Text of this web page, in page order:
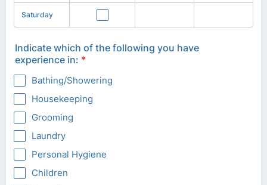
Saturday
Indicate which of the following you have
experience in: *
Bathing/Showering
Housekeeping
Grooming
Laundry
Personal Hygiene
Children